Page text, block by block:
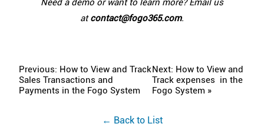
Need a demo or want to learn more? Email us
atcontact@fogo365.com.
Previous: How to View and Track
Sales Transactions and
Payments in the Fogo System
Next: How to View and
Track expenses in the
Fogo System »
← Back to List